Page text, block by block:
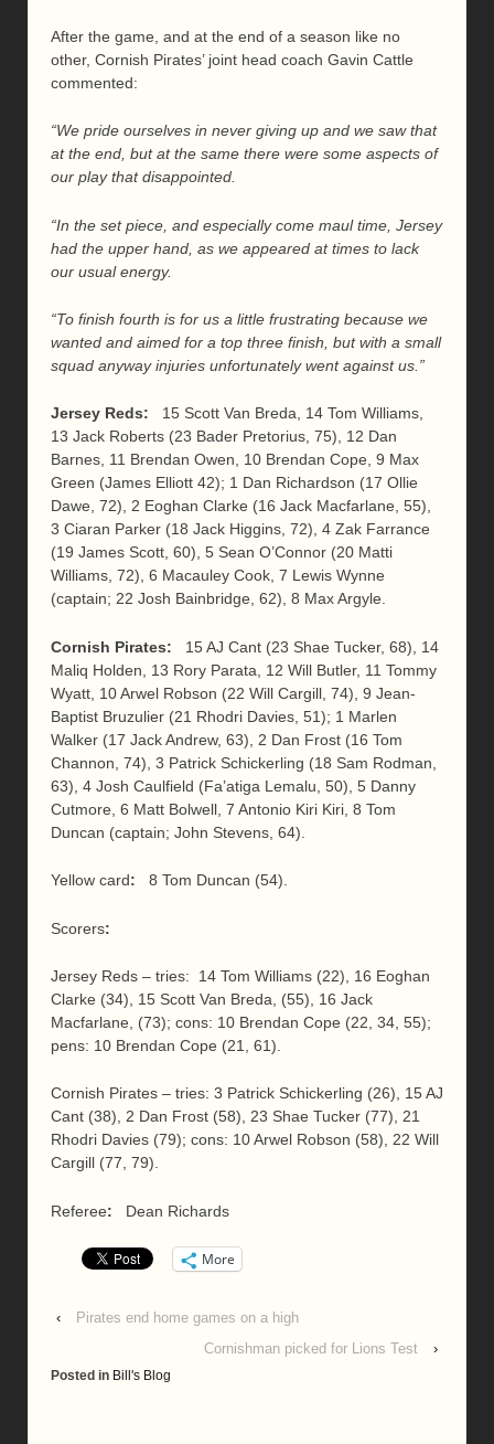
After the game, and at the end of a season like no
other, Cornish Pirates’ joint head coach Gavin Cattle
commented:
“We pride ourselves in never giving up and we saw that
at the end, but at the same there were some aspects of
our play that disappointed.
“In the set piece, and especially come maul time, Jersey
had the upper hand, as we appeared at times to lack
our usual energy.
“To finish fourth is for us a little frustrating because we
wanted and aimed for a top three finish, but with a small
squad anyway injuries unfortunately went against us.”
Jersey Reds: 15 Scott Van Breda, 14 Tom Williams,
13 Jack Roberts (23 Bader Pretorius, 75), 12 Dan
Barnes, 11 Brendan Owen, 10 Brendan Cope, 9 Max
Green (James Elliott 42); 1 Dan Richardson (17 Ollie
Dawe, 72), 2 Eoghan Clarke (16 Jack Macfarlane, 55),
3 Ciaran Parker (18 Jack Higgins, 72), 4 Zak Farrance
(19 James Scott, 60), 5 Sean O’Connor (20 Matti
Williams, 72), 6 Macauley Cook, 7 Lewis Wynne
(captain; 22 Josh Bainbridge, 62), 8 Max Argyle.
Cornish Pirates: 15 AJ Cant (23 Shae Tucker, 68), 14
Maliq Holden, 13 Rory Parata, 12 Will Butler, 11 Tommy
Wyatt, 10 Arwel Robson (22 Will Cargill, 74), 9 Jean-
Baptist Bruzulier (21 Rhodri Davies, 51); 1 Marlen
Walker (17 Jack Andrew, 63), 2 Dan Frost (16 Tom
Channon, 74), 3 Patrick Schickerling (18 Sam Rodman,
63), 4 Josh Caulfield (Fa’atiga Lemalu, 50), 5 Danny
Cutmore, 6 Matt Bolwell, 7 Antonio Kiri Kiri, 8 Tom
Duncan (captain; John Stevens, 64).
Yellow card: 8 Tom Duncan (54).
Scorers:
Jersey Reds – tries: 14 Tom Williams (22), 16 Eoghan
Clarke (34), 15 Scott Van Breda, (55), 16 Jack
Macfarlane, (73); cons: 10 Brendan Cope (22, 34, 55);
pens: 10 Brendan Cope (21, 61).
Cornish Pirates – tries: 3 Patrick Schickerling (26), 15 AJ
Cant (38), 2 Dan Frost (58), 23 Shae Tucker (77), 21
Rhodri Davies (79); cons: 10 Arwel Robson (58), 22 Will
Cargill (77, 79).
Referee: Dean Richards
More
‹
Pirates end home games on a high
Cornishman picked for Lions Test
›
Posted in Bill's Blog